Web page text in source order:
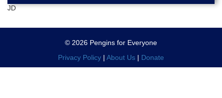
JD
© 2026 Pengins for Everyone
Privacy Policy | About Us | Donate